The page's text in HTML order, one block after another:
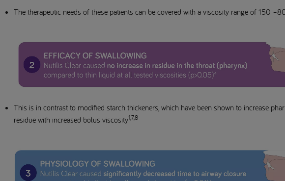
The therapeutic needs of these patients can be covered with a viscosity range of 150
This is in contrast to modified starch thickeners, which have been shown to increase
residue with increased bolus viscosity1,7,8